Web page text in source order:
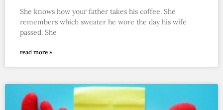
She knows how your father takes his coffee. She
remembers which sweater he wore the day his wife
passed. She
read more »